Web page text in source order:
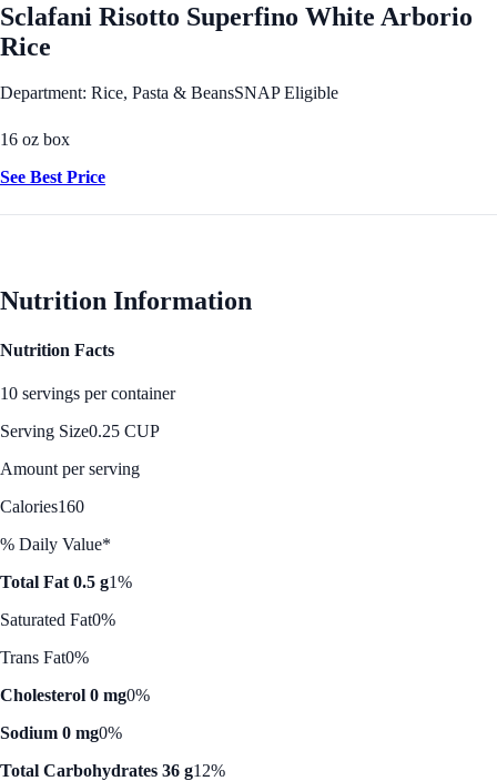
Sclafani Risotto Superfino White Arborio
Rice
Department: Rice, Pasta & BeansSNAP Eligible
16 oz box
See Best Price
Nutrition Information
Nutrition Facts
10 servings per container
Serving Size0.25 CUP
Amount per serving
Calories160
% Daily Value*
Total Fat 0.5 g1%
Saturated Fat0%
Trans Fat0%
Cholesterol 0 mg0%
Sodium 0 mg0%
Total Carbohydrates 36 g12%